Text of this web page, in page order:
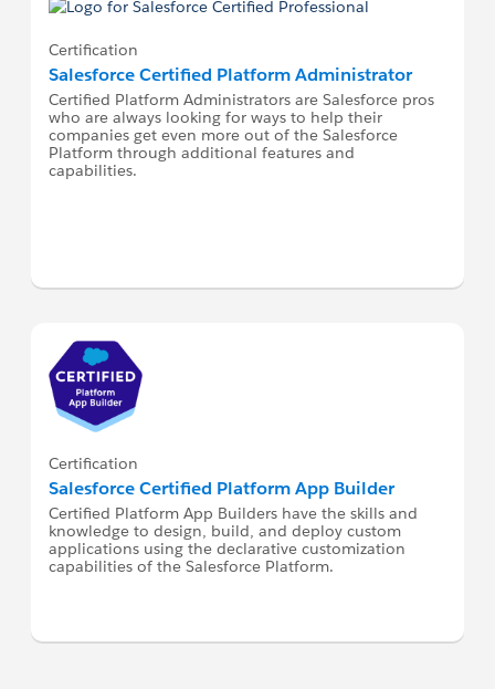
Certification
Salesforce Certified Platform Administrator
Certified Platform Administrators are Salesforce pros
who are always looking for ways to help their
companies get even more out of the Salesforce
Platform through additional features and
capabilities.
Certification
Salesforce Certified Platform App Builder
Certified Platform App Builders have the skills and
knowledge to design, build, and deploy custom
applications using the declarative customization
capabilities of the Salesforce Platform.